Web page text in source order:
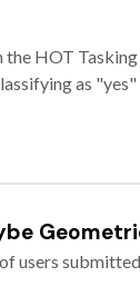
HOT
as
users